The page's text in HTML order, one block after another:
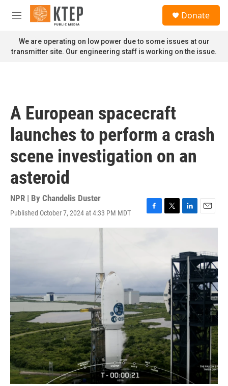
Skip to main content
M
n
u
Donate
We are operating on low power due to some issues at our
transmitter site. Our engineering staff is working on the issue.
A European spacecraft
launches to perform a crash
scene investigation on an
asteroid
NPR | By Chandelis Duster
Published October 7, 2024 at 4:33 PM MDT
F
a
o
k
T
w
r
L
i
e
d
I
n
E
m
l